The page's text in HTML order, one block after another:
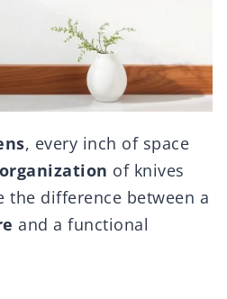
, every inch of space
of knives
the difference between a
and a functional